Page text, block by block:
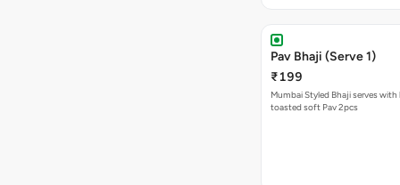
Pav Bhaji (Serve 1)
₹199
Mumbai Styled Bhaji serves
toasted soft Pav 2pcs